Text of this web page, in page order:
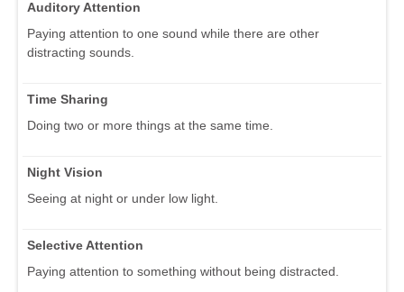
Auditory Attention
Paying attention to one sound while there are other
distracting sounds.
Time Sharing
Doing two or more things at the same time.
Night Vision
Seeing at night or under low light.
Selective Attention
Paying attention to something without being distracted.